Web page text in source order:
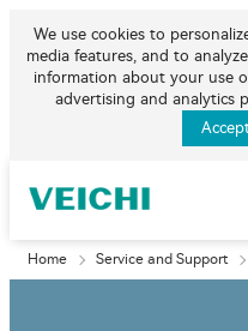
We use cookies to
media features, and to
information about your use
advertising and analytics
Home Service and Support